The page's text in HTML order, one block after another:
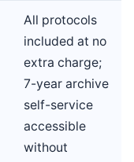
All protocols
included at no
extra charge;
7-year archive
self-service
accessible
without